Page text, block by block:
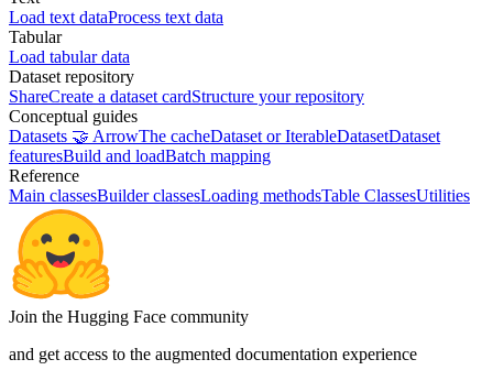
Load text dataProcess text data
Tabular
Load tabular data
Dataset repository
ShareCreate a dataset cardStructure your repository
Conceptual guides
Datasets 🤝 ArrowThe cacheDataset or IterableDatasetDataset
featuresBuild and loadBatch mapping
Reference
Main classesBuilder classesLoading methodsTable ClassesUtilities
Join the Hugging Face community
and get access to the augmented documentation experience